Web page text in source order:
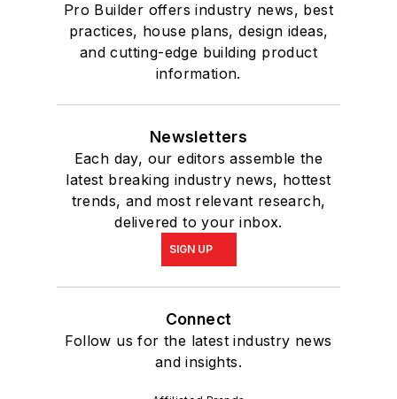
Pro Builder offers industry news, best
practices, house plans, design ideas,
and cutting-edge building product
information.
Newsletters
Each day, our editors assemble the
latest breaking industry news, hottest
trends, and most relevant research,
delivered to your inbox.
SIGN UP
Connect
Follow us for the latest industry news
and insights.